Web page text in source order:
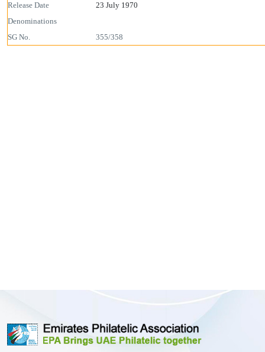
Release Date
23 July 1970
Denominations
SG No.
355/358